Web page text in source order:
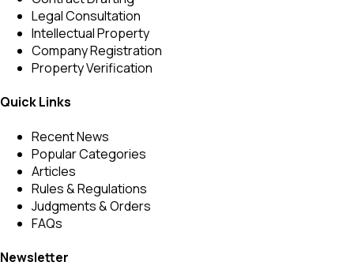
Legal Consultation
Intellectual Property
Company Registration
Property Verification
Quick Links
Recent News
Popular Categories
Articles
Rules & Regulations
Judgments & Orders
FAQs
Newsletter